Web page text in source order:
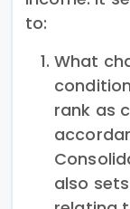
to:
What
rank as
also